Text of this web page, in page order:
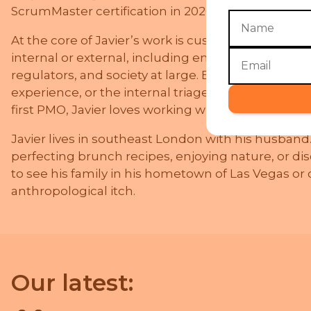
ScrumMaster certification in 2020.
At the core of Javier’s work is customer
internal or external, including end-users, staff,
regulators, and society at large. Be it designing
experience, or the internal triage process for the
first PMO, Javier loves working with people to
Javier lives in southeast London with his
perfecting brunch recipes, enjoying nature, or
to see his family in his hometown of Las Vegas
anthropological itch.
Our latest: